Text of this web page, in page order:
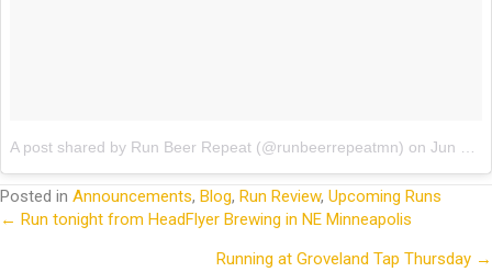
A post shared by Run Beer Repeat (@runbeerrepeatmn) on Jun 16, 2017 at 7:42am PDT
Posted in Announcements, Blog, Run Review, Upcoming Runs
Posts
← Run tonight from HeadFlyer Brewing in NE Minneapolis
Running at Groveland Tap Thursday →